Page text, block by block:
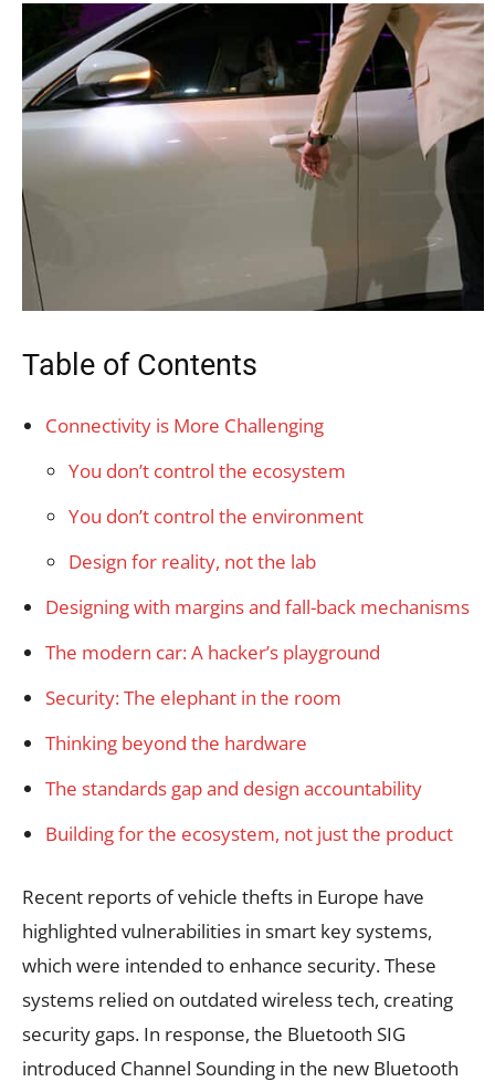
Table of Contents
Connectivity is More Challenging
You don’t control the ecosystem
You don’t control the environment
Design for reality, not the lab
Designing with margins and fall-back mechanisms
The modern car: A hacker’s playground
Security: The elephant in the room
Thinking beyond the hardware
The standards gap and design accountability
Building for the ecosystem, not just the product
Recent reports of vehicle thefts in Europe have
highlighted vulnerabilities in smart key systems,
which were intended to enhance security. These
systems relied on outdated wireless tech, creating
security gaps. In response, the Bluetooth SIG
introduced Channel Sounding in the new Bluetooth